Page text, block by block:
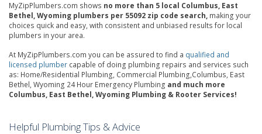
MyZipPlumbers.com shows no more than 5 local Columbus, East
Bethel, Wyoming plumbers per 55092 zip code search, making your
choices quick and easy, with consistent and unbiased results for local
plumbers in your area.
At MyZipPlumbers.com you can be assured to find a qualified and
licensed plumber capable of doing plumbing repairs and services such
as: Home/Residential Plumbing, Commercial Plumbing,Columbus, East
Bethel, Wyoming 24 Hour Emergency Plumbing and much more
Columbus, East Bethel, Wyoming Plumbing & Rooter Services!
Helpful Plumbing Tips & Advice